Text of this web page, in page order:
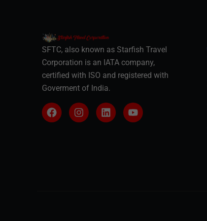
SFTC, also known as Starfish Travel
Corporation is an IATA company,
certified with ISO and registered with
Goverment of India.